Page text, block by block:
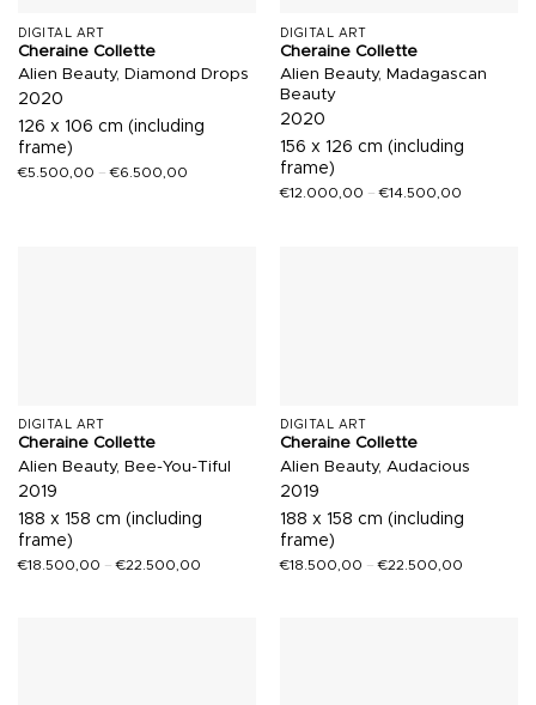
DIGITAL ART
Cheraine Collette
Alien Beauty, Diamond Drops
2020
126 x 106 cm (including
frame)
€5.500,00 –€6.500,00
DIGITAL ART
Cheraine Collette
Alien Beauty, Madagascan
Beauty
2020
156 x 126 cm (including
frame)
€12.000,00 –€14.500,00
DIGITAL ART
Cheraine Collette
Alien Beauty, Bee-You-Tiful
2019
188 x 158 cm (including
frame)
€18.500,00 –€22.500,00
DIGITAL ART
Cheraine Collette
Alien Beauty, Audacious
2019
188 x 158 cm (including
frame)
€18.500,00 –€22.500,00